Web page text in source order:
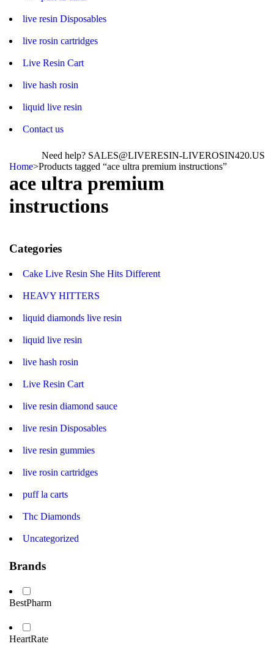
live resin Disposables
live rosin cartridges
Live Resin Cart
live hash rosin
liquid live resin
Contact us
Need help? SALES@LIVERESIN-LIVEROSIN420.US
Home>Products tagged “ace ultra premium instructions”
ace ultra premium
instructions
Categories
Cake Live Resin She Hits Different
HEAVY HITTERS
liquid diamonds live resin
liquid live resin
live hash rosin
Live Resin Cart
live resin diamond sauce
live resin Disposables
live resin gummies
live rosin cartridges
puff la carts
Thc Diamonds
Uncategorized
Brands
BestPharm
HeartRate